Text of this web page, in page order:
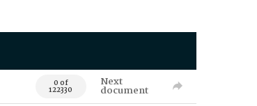
0 of
122330
Next
document